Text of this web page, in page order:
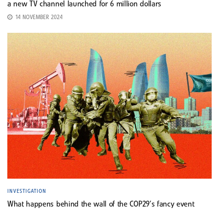
a new TV channel launched for 6 million dollars
14 NOVEMBER 2024
INVESTIGATION
What happens behind the wall of the COP29’s fancy event